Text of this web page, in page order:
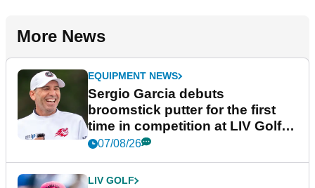
More News
EQUIPMENT NEWS
Sergio Garcia debuts
broomstick putter for the first
time in competition at LIV Golf
New York
07/08/26
LIV GOLF